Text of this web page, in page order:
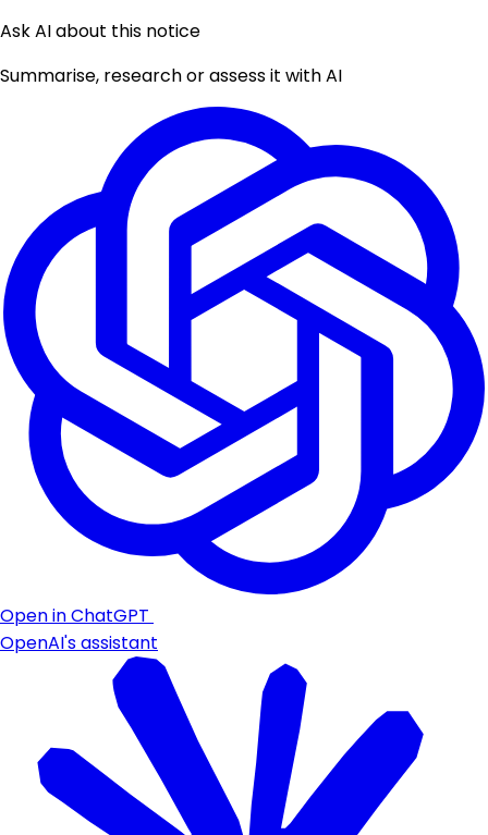
Ask AI about this notice
Summarise, research or assess it with AI
Open in ChatGPT
OpenAI's assistant